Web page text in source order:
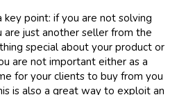
key point: if you are not solving
are just another seller from the
special about your product or
are not important either as a
for your clients to buy from you
is also a great way to exploit an